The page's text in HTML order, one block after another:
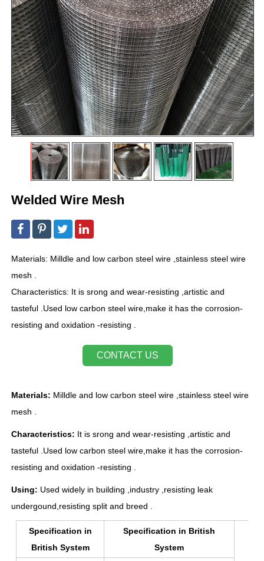
Welded Wire Mesh
Materials: Milldle and low carbon steel wire ,stainless steel wire
mesh .
Characteristics: It is srong and wear-resisting ,artistic and
tasteful .Used low carbon steel wire,make it has the corrosion-
resisting and oxidation -resisting .
CONTACT US
Materials: Milldle and low carbon steel wire ,stainless steel wire
mesh .
Characteristics: It is srong and wear-resisting ,artistic and
tasteful .Used low carbon steel wire,make it has the corrosion-
resisting and oxidation -resisting .
Using: Used widely in building ,industry ,resisting leak
undergound,resisting split and breed .
Specification in
British System
Specification in British
System